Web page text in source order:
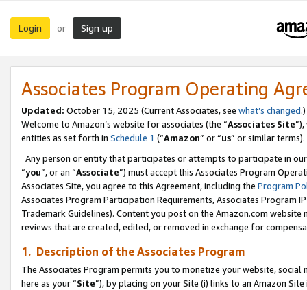
Login or Sign up
Associates Program Operating
Updated: October 15, 2025 (Current Associates, see what’s changed.)
Welcome to Amazon’s website for associates (the “Associates Site
entities as set forth in Schedule 1 (“Amazon” or “us” or similar terms).
Any person or entity that participates or attempts to participate in
“you”, or an “Associate”) must accept this Associates Program
Associates Site, you agree to this Agreement, including the Program
Associates Program Participation Requirements, Associates Program
Trademark Guidelines). Content you post on the Amazon.com
reviews that are created, edited, or removed in exchange for
1. Description of the Associates Program
The Associates Program permits you to monetize your website,
here as your “Site”), by placing on your Site (i) links to an Amazon